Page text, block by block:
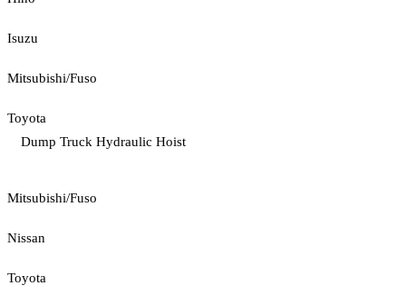
Isuzu
Mitsubishi/Fuso
Toyota
Dump Truck Hydraulic Hoist
Mitsubishi/Fuso
Nissan
Toyota